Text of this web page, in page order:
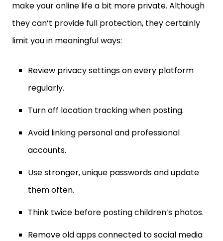
they can’t provide full protection, they certainly
limit you in meaningful ways:
regularly.
accounts.
them often.